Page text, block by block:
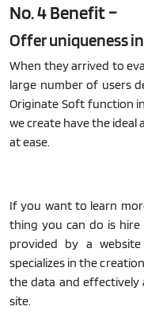
No. 4 Benefit –
Offer uniqueness
When they arrived to
large number of users
Originate Soft function
we create have the
at ease.
If you want to learn
thing you can do is
provided by a
specializes in the
the data and
site.